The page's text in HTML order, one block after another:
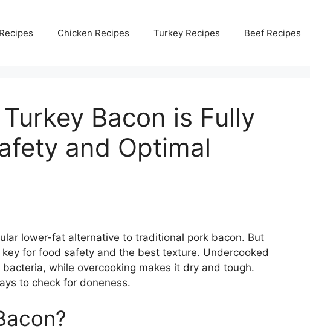
Chicken Recipes Turkey Recipes Beef Recipes
Bacon is Fully
and Optimal
lower-fat alternative to traditional pork bacon. But
key for food safety and the best texture. Undercooked
while overcooking makes it dry and tough.
to check for doneness.